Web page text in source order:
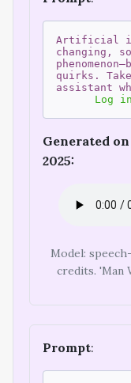
Artificial
changing,
quirks.
assistant
Log in
Generated on
2025:
Model:
credits. 'Man
Prompt: